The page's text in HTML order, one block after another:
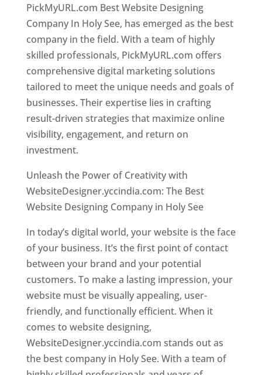
PickMyURL.com Best Website Designing
Company In Holy See, has emerged as the best
company in the field. With a team of highly
skilled professionals, PickMyURL.com offers
comprehensive digital marketing solutions
tailored to meet the unique needs and goals of
businesses. Their expertise lies in crafting
result-driven strategies that maximize online
visibility, engagement, and return on
investment.
Unleash the Power of Creativity with
WebsiteDesigner.yccindia.com: The Best
Website Designing Company in Holy See
In today’s digital world, your website is the face
of your business. It’s the first point of contact
between your brand and your potential
customers. To make a lasting impression, your
website must be visually appealing, user-
friendly, and functionally efficient. When it
comes to website designing,
WebsiteDesigner.yccindia.com stands out as
the best company in Holy See. With a team of